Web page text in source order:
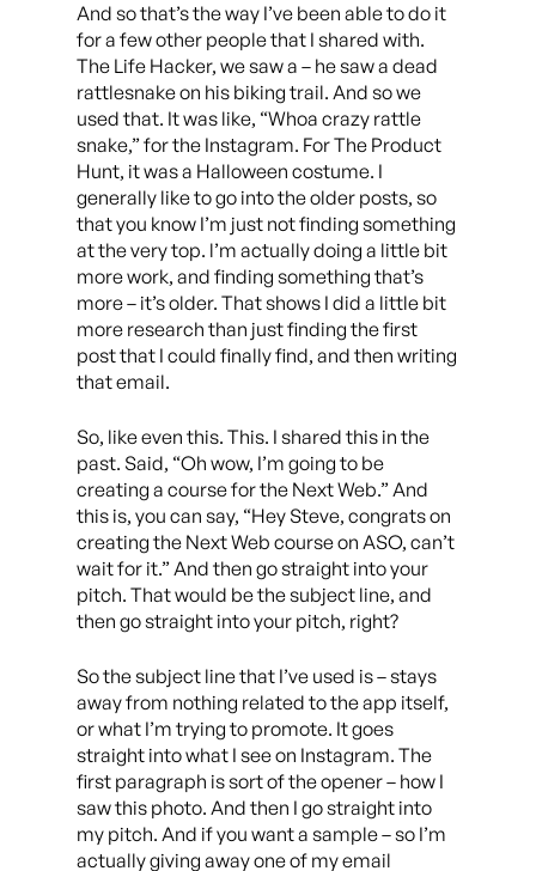
And so that’s the way I’ve been able to do it
for a few other people that I shared with.
The Life Hacker, we saw a – he saw a dead
rattlesnake on his biking trail. And so we
used that. It was like, “Whoa crazy rattle
snake,” for the Instagram. For The Product
Hunt, it was a Halloween costume. I
generally like to go into the older posts, so
that you know I’m just not finding something
at the very top. l’m actually doing a little bit
more work, and finding something that’s
more – it’s older. That shows I did a little bit
more research than just finding the first
post that I could finally find, and then writing
that email.
So, like even this. This. I shared this in the
past. Said, “Oh wow, I’m going to be
creating a course for the Next Web.” And
this is, you can say, “Hey Steve, congrats on
creating the Next Web course on ASO, can’t
wait for it.” And then go straight into your
pitch. That would be the subject line, and
then go straight into your pitch, right?
So the subject line that I’ve used is – stays
away from nothing related to the app itself,
or what I’m trying to promote. It goes
straight into what I see on Instagram. The
first paragraph is sort of the opener – how I
saw this photo. And then I go straight into
my pitch. And if you want a sample – so I’m
actually giving away one of my email